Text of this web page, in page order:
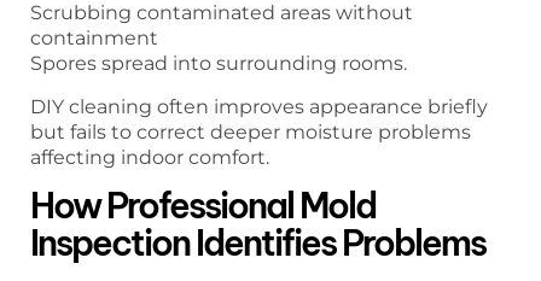
Scrubbing contaminated areas without
containment
Spores spread into surrounding rooms.
DIY cleaning often improves appearance briefly
but fails to correct deeper moisture problems
affecting indoor comfort.
How Professional Mold
Inspection Identifies Problems